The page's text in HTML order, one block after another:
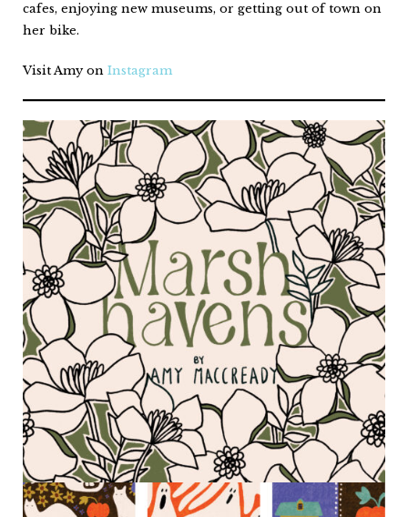
cafes, enjoying new museums, or getting out of town on
her bike.
Visit Amy on Instagram